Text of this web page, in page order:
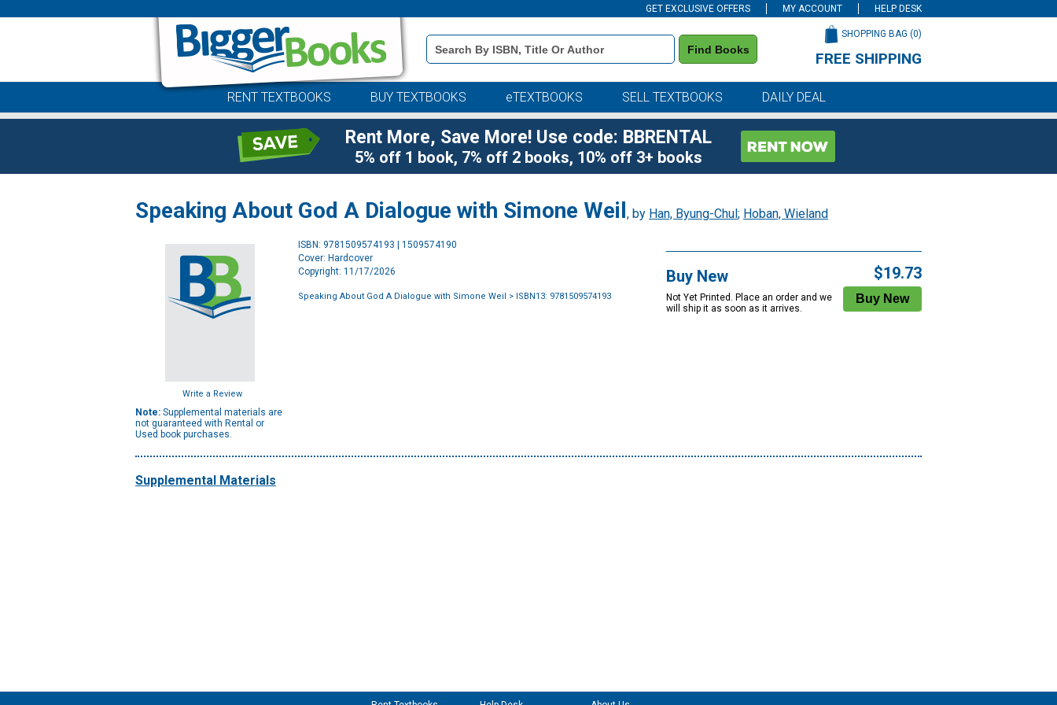
GET EXCLUSIVE OFFERS MY ACCOUNT HELP DESK
Book
Details
Search
Find Books
SHOPPING BAG (0)
FREE SHIPPING
RENT TEXTBOOKS BUY TEXTBOOKS eTEXTBOOKS SELL TEXTBOOKS DAILY DEAL
Rent More, Save More! Use code: BBRENTAL
5% off 1 book, 7% off 2 books, 10% off 3+ books
Speaking About God A Dialogue with Simone Weil, by Han, Byung-Chul; Hoban, Wieland
Write a Review
Note: Supplemental materials are
not guaranteed with Rental or
Used book purchases.
ISBN: 9781509574193 | 1509574190
Cover: Hardcover
Copyright: 11/17/2026
Speaking About God A Dialogue with Simone Weil > ISBN13: 9781509574193
Buy New
Not Yet Printed. Place an order and we
will ship it as soon as it arrives.
$19.73
Supplemental Materials